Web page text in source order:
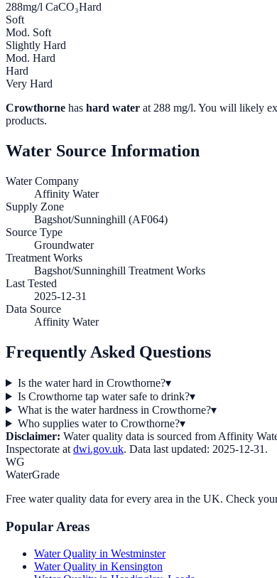
288mg/l CaCO₃Hard
Soft
Mod. Soft
Slightly Hard
Mod. Hard
Hard
Very Hard
Crowthorne has hard water at 288 mg/l. You will likely
products.
Water Source Information
Water Company
Affinity Water
Supply Zone
Bagshot/Sunninghill (AF064)
Source Type
Groundwater
Treatment Works
Bagshot/Sunninghill Treatment Works
Last Tested
2025-12-31
Data Source
Affinity Water
Frequently Asked Questions
Is the water hard in Crowthorne?▾
Is Crowthorne tap water safe to drink?▾
What is the water hardness in Crowthorne?▾
Who supplies water to Crowthorne?▾
Disclaimer: Water quality data is sourced from Affinity
Inspectorate at dwi.gov.uk. Data last updated: 2025-12-31 .
WG
WaterGrade
Free water quality data for every area in the UK. Check
Popular Areas
Water Quality in Westminster
Water Quality in Kensington